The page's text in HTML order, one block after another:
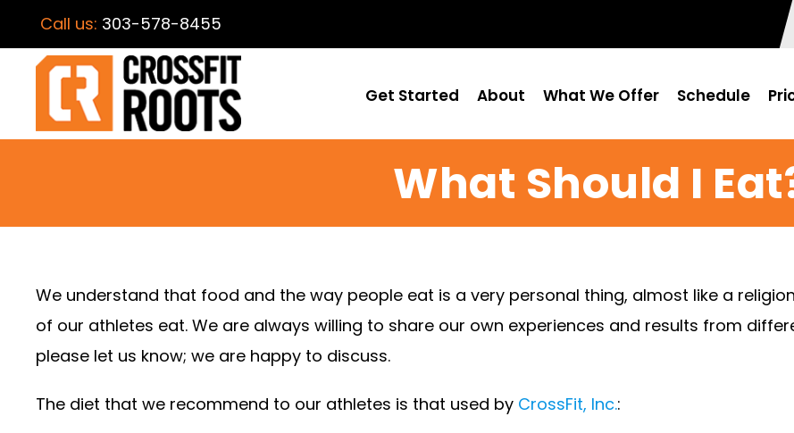
Call us: 303-578-8455
Get Started About What We Offer Schedule
What Should I
We understand that food and the way people eat is a very personal thing, almost like a
of our athletes eat. We are always willing to share our own experiences and results from
please let us know; we are happy to discuss.
The diet that we recommend to our athletes is that used by CrossFit, Inc.: